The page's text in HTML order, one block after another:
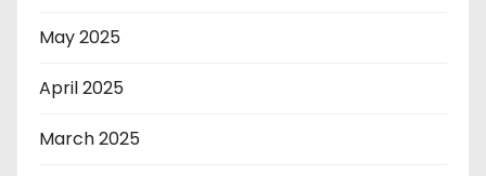
May 2025
April 2025
March 2025